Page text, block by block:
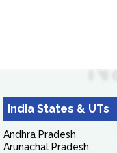
India States & UTs
Andhra Pradesh
Arunachal Pradesh